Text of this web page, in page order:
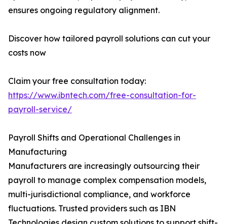
ensures ongoing regulatory alignment.
Discover how tailored payroll solutions can cut your
costs now
Claim your free consultation today:
https://www.ibntech.com/free-consultation-for-
payroll-service/
Payroll Shifts and Operational Challenges in
Manufacturing
Manufacturers are increasingly outsourcing their
payroll to manage complex compensation models,
multi-jurisdictional compliance, and workforce
fluctuations. Trusted providers such as IBN